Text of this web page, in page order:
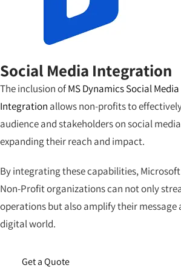
Social Media Integration
The inclusion ofMS Dynamics Social
Integration allows non-profits to
audience and stakeholders on social
expanding their reach and impact.
By integrating these capabilities,
Non-Profit organizations can not only
operations but also amplify their message
digital world.
Get a Quote